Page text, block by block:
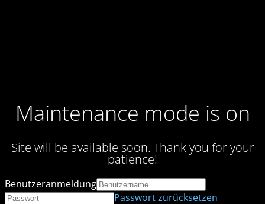
Maintenance mode is on
Site will be available soon. Thank you for your
patience!
Benutzeranmeldung
Passwort zurücksetzen